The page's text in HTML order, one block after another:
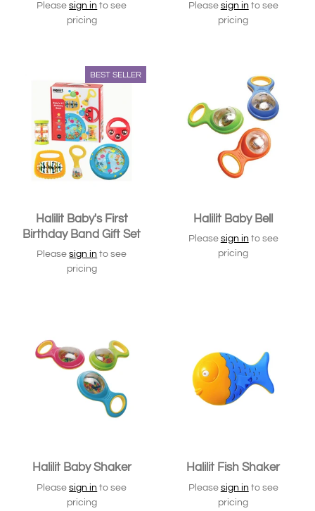
Pleasesign in to see
pricing
Please sign in to see
pricing
Halilit Baby's First
Birthday Band Gift Set
Pleasesign in to see
pricing
BEST SELLER
Halilit Baby Bell
Please sign in to see
pricing
Halilit Baby Shaker
Pleasesign in to see
pricing
Halilit Fish Shaker
Please sign in to see
pricing